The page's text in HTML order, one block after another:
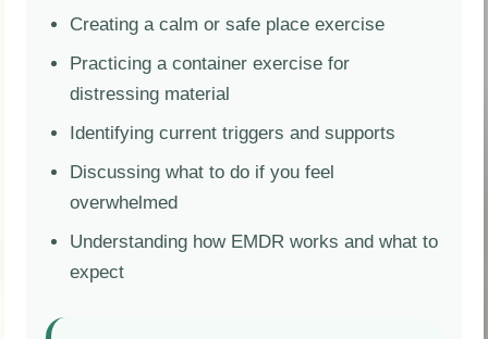
Creating a calm or safe place exercise
Practicing a container exercise for
distressing material
Identifying current triggers and supports
Discussing what to do if you feel
overwhelmed
Understanding how EMDR works and what to
expect